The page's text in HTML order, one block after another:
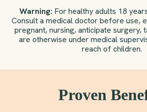
Warning: For healthy adults 18
Consult a medical doctor before use,
pregnant, nursing, anticipate surgery,
are otherwise under medical
reach of children.
Proven